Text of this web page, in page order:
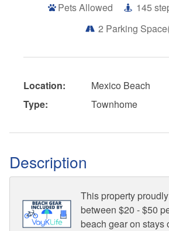
Pets Allowed
145
2 Parking
Location:
Mexico Beach
Type:
Townhome
Description
This property
between $20 - $50
beach gear on stays